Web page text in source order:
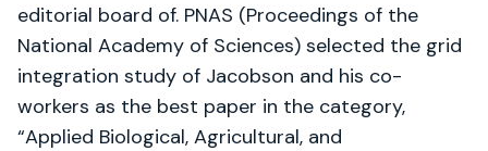
editorial board of. PNAS (Proceedings of the
National Academy of Sciences) selected the grid
integration study of Jacobson and his co-
workers as the best paper in the category,
“Applied Biological, Agricultural, and